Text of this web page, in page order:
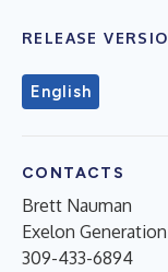
RELEASE
English
CONTACTS
Brett Nauman
Exelon
309-433-6894